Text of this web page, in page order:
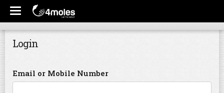
Login
Email or Mobile Number